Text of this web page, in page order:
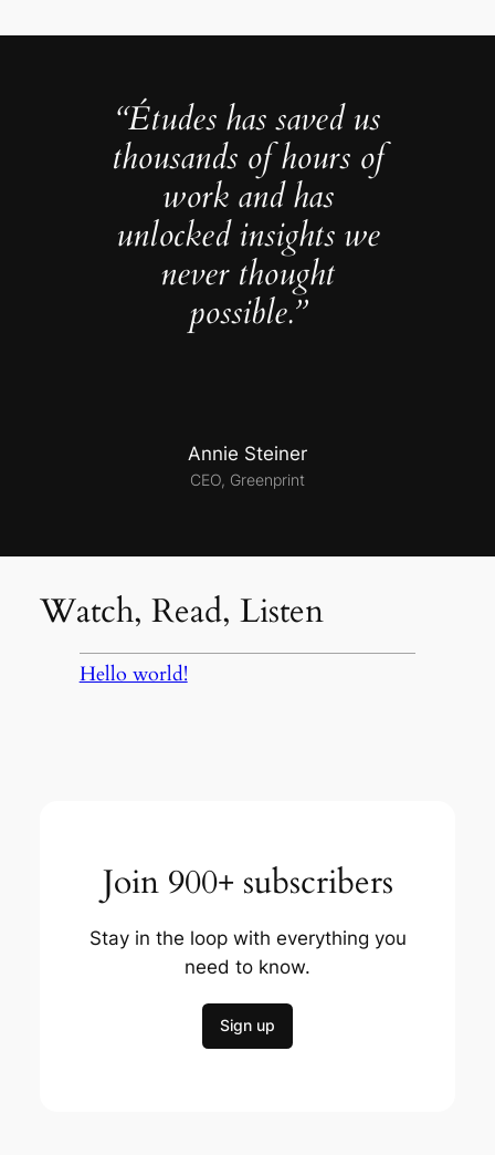
“Études has saved us
thousands of hours of
work and has
unlocked insights we
never thought
possible.”
Annie Steiner
CEO, Greenprint
Watch, Read, Listen
Hello world!
Join 900+ subscribers
Stay in the loop with everything you
need to know.
Sign up